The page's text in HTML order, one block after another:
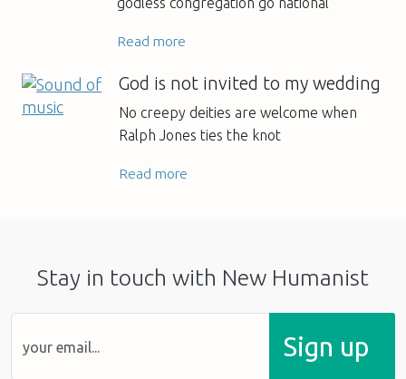
Read more
God is not invited to my wedding
No creepy deities are welcome when
Ralph Jones ties the knot
Read more
Stay in touch with New Humanist
Sign up